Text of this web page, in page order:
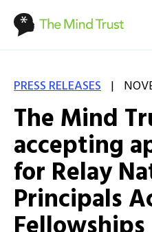
PRESS RELEASES |
The Mind
accepting
for Relay
Principals